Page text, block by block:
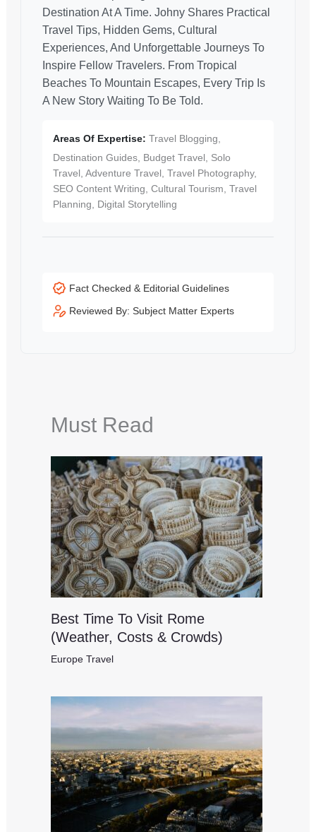
Destination At A Time. Johny Shares Practical
Travel Tips, Hidden Gems, Cultural
Experiences, And Unforgettable Journeys To
Inspire Fellow Travelers. From Tropical
Beaches To Mountain Escapes, Every Trip Is
A New Story Waiting To Be Told.
Areas Of Expertise: Travel Blogging,
Destination Guides, Budget Travel, Solo
Travel, Adventure Travel, Travel Photography,
SEO Content Writing, Cultural Tourism, Travel
Planning, Digital Storytelling
Fact Checked & Editorial Guidelines
Reviewed By: Subject Matter Experts
Must Read
Best Time To Visit Rome
(Weather, Costs & Crowds)
Europe Travel